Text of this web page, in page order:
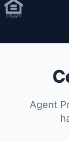
Agent
a neighborhood,